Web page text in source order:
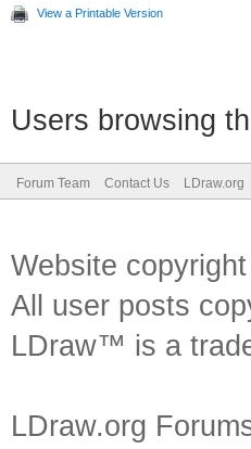
View a Printable Version
Users browsing
Forum Team Contact Us LDraw.org
Website
All user posts
LDraw™ is a
LDraw.org